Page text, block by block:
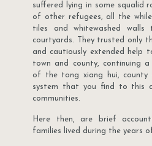
suffered lying in some squalid
of other refugees, all the
tiles and whitewashed walls
courtyards. They trusted only
and cautiously extended help
town and county, continuing
of the tong xiang hui, county
system that you find to this
communities.
Here then, are brief
families lived during the years